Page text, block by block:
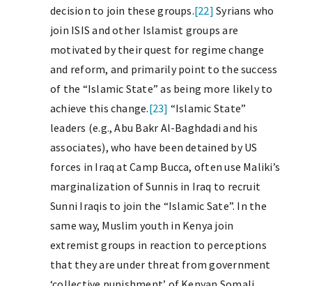
decision to join these groups.[22] Syrians who
join ISIS and other Islamist groups are
motivated by their quest for regime change
and reform, and primarily point to the success
of the “Islamic State” as being more likely to
achieve this change.[23] “Islamic State”
leaders (e.g., Abu Bakr Al-Baghdadi and his
associates), who have been detained by US
forces in Iraq at Camp Bucca, often use Maliki’s
marginalization of Sunnis in Iraq to recruit
Sunni Iraqis to join the “Islamic Sate”. In the
same way, Muslim youth in Kenya join
extremist groups in reaction to perceptions
that they are under threat from government